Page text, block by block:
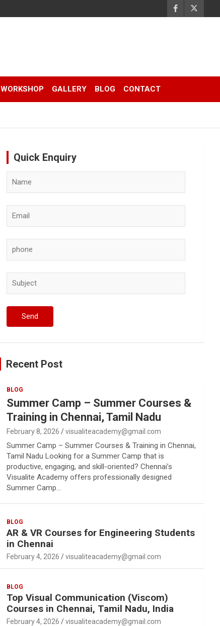
WORKSHOP GALLERY BLOG CONTACT
Quick Enquiry
Recent Post
BLOG
Summer Camp – Summer Courses &
Training in Chennai, Tamil Nadu
February 8, 2026 visualiteacademy@gmail.com
Summer Camp – Summer Courses & Training in Chennai,
Tamil Nadu Looking for a Summer Camp that is
productive, engaging, and skill-oriented? Chennai’s
Visualite Academy offers professionally designed
Summer Camp…
BLOG
AR & VR Courses for Engineering Students
in Chennai
February 4, 2026 visualiteacademy@gmail.com
BLOG
Top Visual Communication (Viscom)
Courses in Chennai, Tamil Nadu, India
February 4, 2026 visualiteacademy@gmail.com